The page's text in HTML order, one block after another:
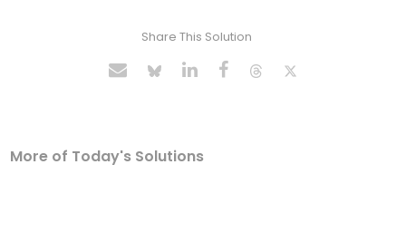
Share This Solution
More of Today's Solutions